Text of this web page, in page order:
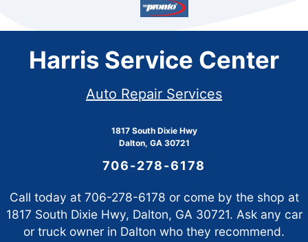
Harris Service Center
Auto Repair Services
1817 South Dixie Hwy
Dalton, GA 30721
706-278-6178
Call today at 706-278-6178 or come by the shop at
1817 South Dixie Hwy, Dalton, GA 30721. Ask any car
or truck owner in Dalton who they recommend.